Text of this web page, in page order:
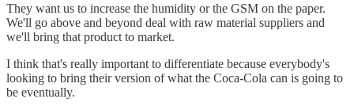
They want us to increase the humidity or the GSM on the paper.
We'll go above and beyond deal with raw material suppliers and
we'll bring that product to market.
I think that's really important to differentiate because everybody's
looking to bring their version of what the Coca-Cola can is going to
be eventually.